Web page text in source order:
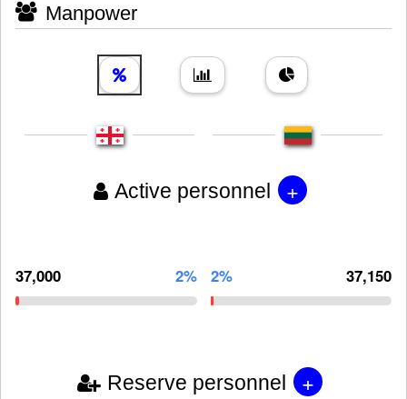
Manpower
Active personnel +
37,000 2% 2% 37,150
Reserve personnel +